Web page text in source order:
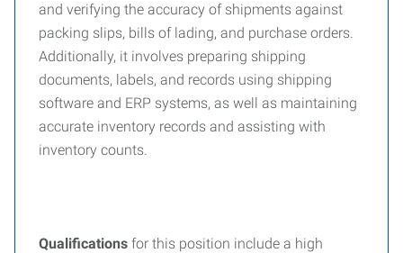
and verifying the accuracy of shipments against
packing slips, bills of lading, and purchase orders.
Additionally, it involves preparing shipping
documents, labels, and records using shipping
software and ERP systems, as well as maintaining
accurate inventory records and assisting with
inventory counts.
Qualifications for this position include a high